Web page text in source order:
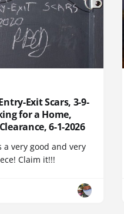
Exit Scars, 3-9-
for a Home,
6-1-2026
a very good and very
Claim it!!!